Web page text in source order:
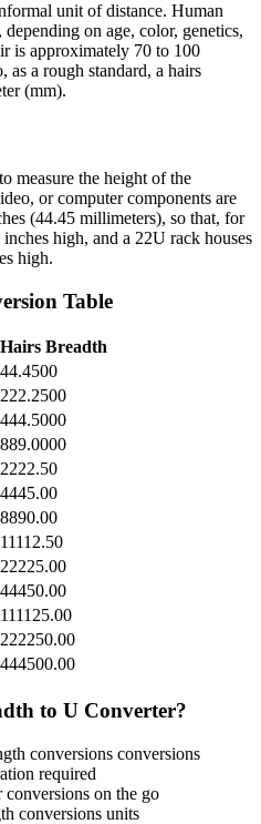
unit of distance. Human
on age, color, genetics,
is approximately 70 to 100
as a rough standard, a hairs
(mm).
measure the height of the
or computer components are
(44.45 millimeters), so that, for
high, and a 22U rack houses
high.
Table
Hairs Breadth
44.4500
222.2500
444.5000
889.0000
2222.50
4445.00
8890.00
11112.50
22225.00
44450.00
111125.00
222250.00
444500.00
to U Converter?
conversions conversions
required
on the go
conversions units